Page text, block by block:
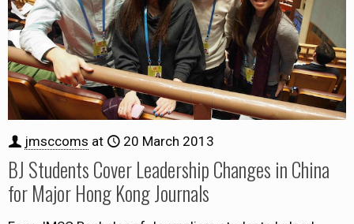
jmsccoms at 20 March 2013
BJ Students Cover Leadership Changes in China
for Major Hong Kong Journals